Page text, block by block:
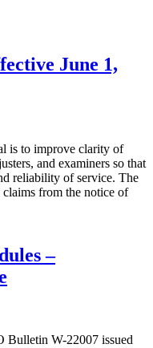
June 1,
is to improve clarity of
and examiners so that
reliability of service. The
from the notice of
–
Bulletin W-22007 issued